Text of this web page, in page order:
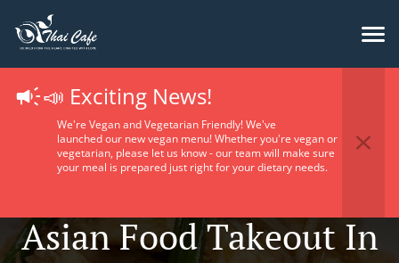
📣 Exciting News!
We're Vegan and Vegetarian Friendly! We've
launched our new vegan menu! Whether you're vegan or
vegetarian, please let us know - our team will make sure
your meal is prepared just right for your dietary needs.
Asian Food Takeout In